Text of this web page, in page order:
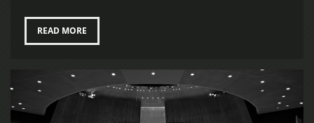
READ MORE